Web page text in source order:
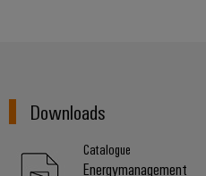
Downloads
Catalogue
Energymanagement